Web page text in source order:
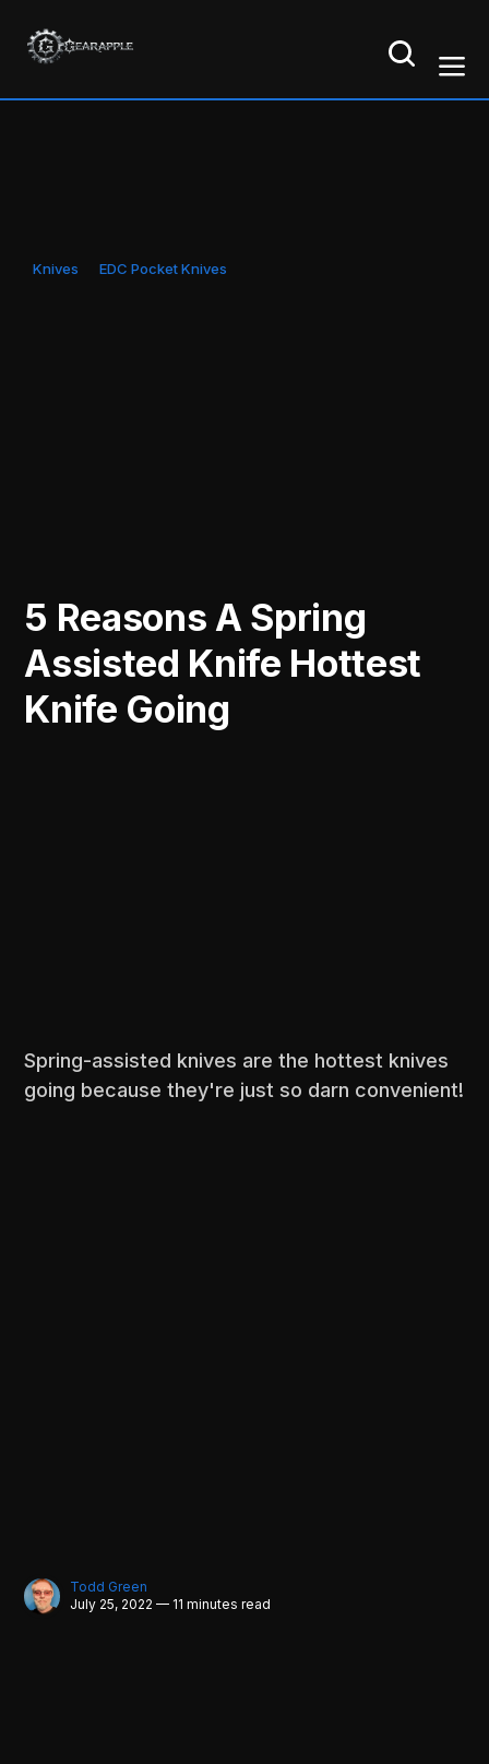
Knives EDC Pocket Knives
5 Reasons A Spring
Assisted Knife Hottest
Knife Going
Spring-assisted knives are the hottest knives
going because they're just so darn convenient!
Todd Green
July 25, 2022 — 11 minutes read